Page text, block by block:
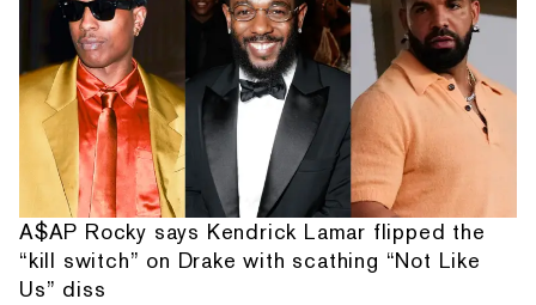
A$AP Rocky says Kendrick Lamar flipped the
“kill switch” on Drake with scathing “Not Like
Us” diss